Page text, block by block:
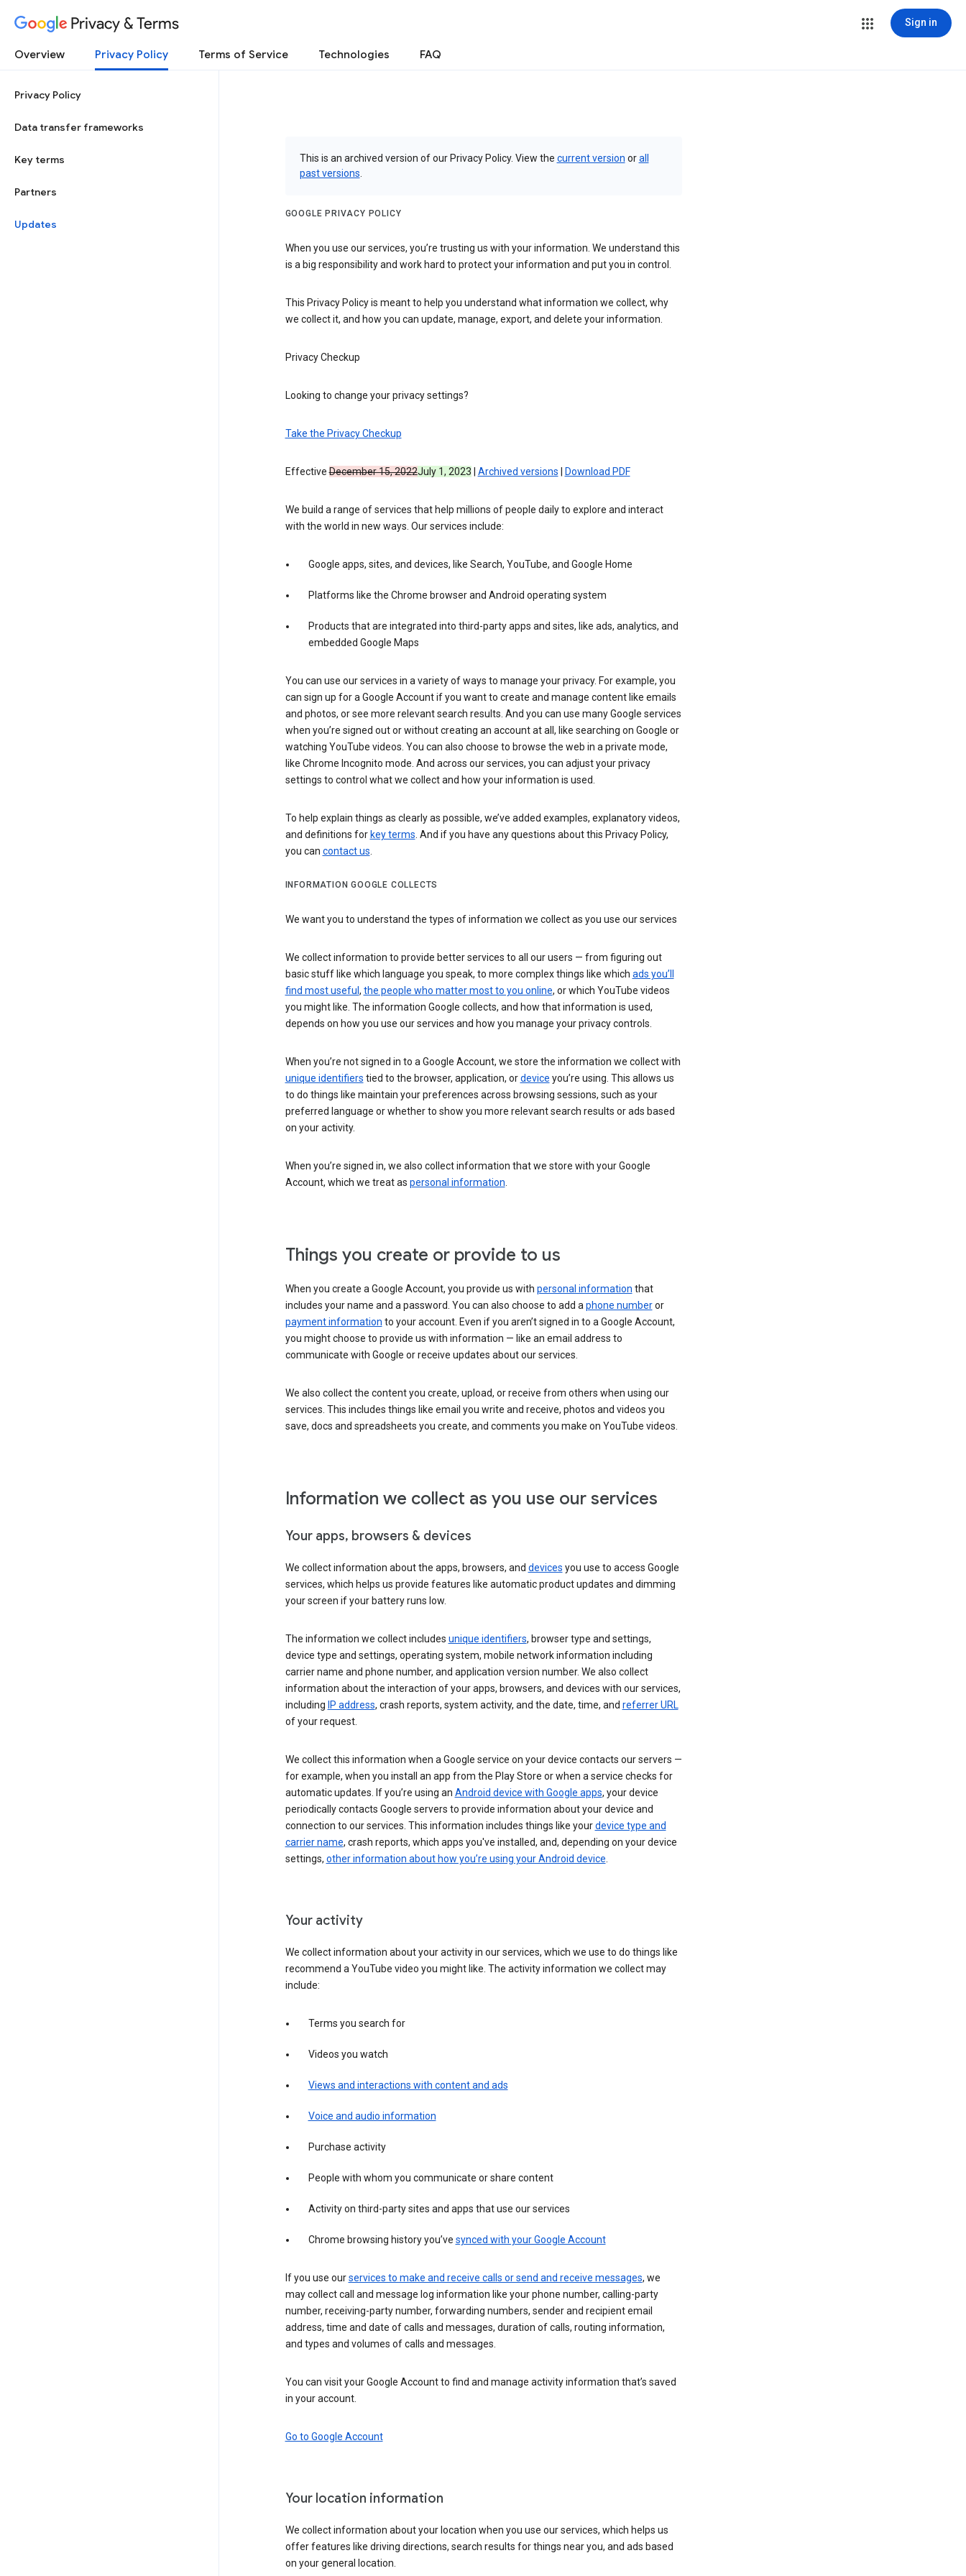
Privacy & Terms Sign in
Overview Privacy Policy Terms of Service Technologies FAQ
Privacy Policy
Data transfer frameworks
Key terms
Partners
Updates
This is an archived version of our Privacy Policy. View the current version orall
past versions
GOOGLE PRIVACY POLICY
When you use our services, you’re trusting us with your information. We understand this
is a big responsibility and work hard to protect your information and put you in control.
This Privacy Policy is meant to help you understand what information we collect, why
we collect it, and how you can update, manage, export, and delete your information.
Privacy Checkup
Looking to change your privacy settings?
Take the Privacy Checkup
EffectiveDecember 15, 2022July 1, 2023 Archived versions Download PDF
We build a range of services that help millions of people daily to explore and interact
with the world in new ways. Our services include:
Google apps, sites, and devices, like Search, YouTube, and Google Home
Platforms like the Chrome browser and Android operating system
Products that are integrated into third-party apps and sites, like ads, analytics, and
embedded Google Maps
You can use our services in a variety of ways to manage your privacy. For example, you
can sign up for a Google Account if you want to create and manage content like emails
and photos, or see more relevant search results. And you can use many Google services
when you’re signed out or without creating an account at all, like searching on Google or
watching YouTube videos. You can also choose to browse the web in a private mode,
like Chrome Incognito mode. And across our services, you can adjust your privacy
settings to control what we collect and how your information is used.
To help explain things as clearly as possible, we’ve added examples, explanatory videos,
and definitions for key terms. And if you have any questions about this Privacy Policy,
you can contact us.
INFORMATION GOOGLE COLLECTS
We want you to understand the types of information we collect as you use our services
We collect information to provide better services to all our users — from figuring out
basic stuff like which language you speak, to more complex things like which ads you’ll
find most useful , the people who matter most to you online, or which YouTube videos
you might like. The information Google collects, and how that information is used,
depends on how you use our services and how you manage your privacy controls.
When you’re not signed in to a Google Account, we store the information we collect with
unique identifiers tied to the browser, application, ordevice you’re using. This allows us
to do things like maintain your preferences across browsing sessions, such as your
preferred language or whether to show you more relevant search results or ads based
on your activity.
When you’re signed in, we also collect information that we store with your Google
Account, which we treat as personal information.
Things you create or provide to us
When you create a Google Account, you provide us with personal information that
includes your name and a password. You can also choose to add aphone numberor
payment information to your account. Even if you aren’t signed in to a Google Account,
you might choose to provide us with information — like an email address to
communicate with Google or receive updates about our services.
We also collect the content you create, upload, or receive from others when using our
services. This includes things like email you write and receive, photos and videos you
save, docs and spreadsheets you create, and comments you make on YouTube videos.
Information we collect as you use our services
Your apps, browsers & devices
We collect information about the apps, browsers, and devices you use to access Google
services, which helps us provide features like automatic product updates and dimming
your screen if your battery runs low.
The information we collect includes unique identifiers, browser type and settings,
device type and settings, operating system, mobile network information including
carrier name and phone number, and application version number. We also collect
information about the interaction of your apps, browsers, and devices with our services,
including IP address, crash reports, system activity, and the date, time, and referrer URL
of your request.
We collect this information when a Google service on your device contacts our servers —
for example, when you install an app from the Play Store or when a service checks for
automatic updates. If you’re using an Android device with Google apps, your device
periodically contacts Google servers to provide information about your device and
connection to our services. This information includes things like yourdevice type and
carrier name, crash reports, which apps you've installed, and, depending on your device
settings, other information about how you’re using your Android device.
Your activity
We collect information about your activity in our services, which we use to do things like
recommend a YouTube video you might like. The activity information we collect may
include:
Terms you search for
Videos you watch
Views and interactions with content and ads
Voice and audio information
Purchase activity
People with whom you communicate or share content
Activity on third-party sites and apps that use our services
Chrome browsing history you’ve synced with your Google Account
If you use ourservices to make and receive calls or send and receive messages, we
may collect call and message log information like your phone number, calling-party
number, receiving-party number, forwarding numbers, sender and recipient email
address, time and date of calls and messages, duration of calls, routing information,
and types and volumes of calls and messages.
You can visit your Google Account to find and manage activity information that’s saved
in your account.
Go to Google Account
Your location information
We collect information about your location when you use our services, which helps us
offer features like driving directions, search results for things near you, and ads based
on your general location.